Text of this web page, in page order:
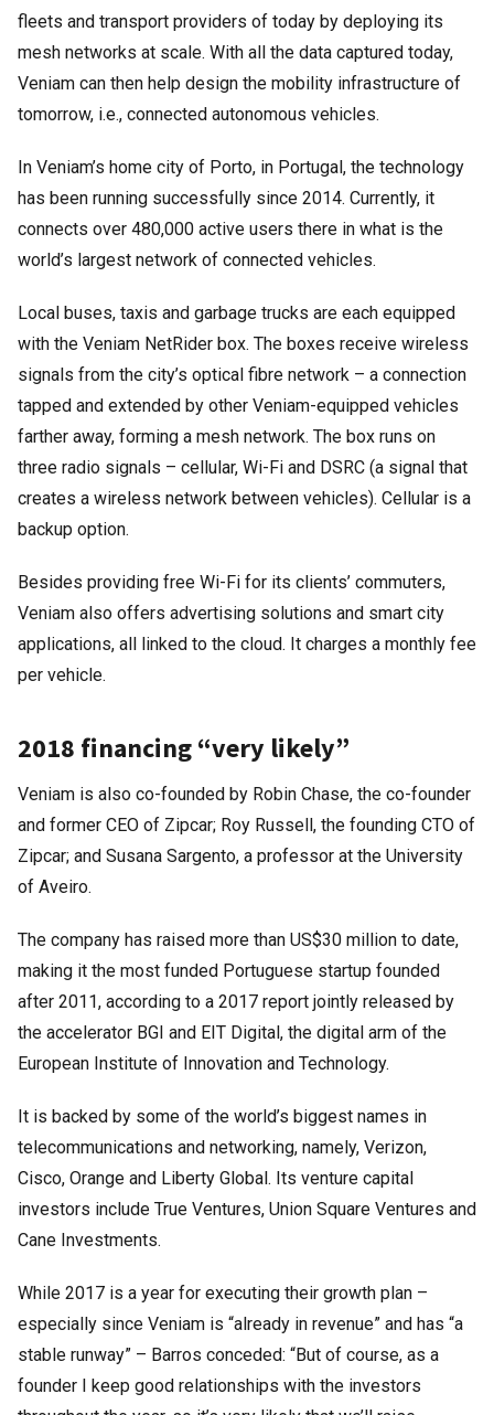
fleets and transport providers of today by deploying its
mesh networks at scale. With all the data captured today,
Veniam can then help design the mobility infrastructure of
tomorrow, i.e., connected autonomous vehicles.
In Veniam’s home city of Porto, in Portugal, the technology
has been running successfully since 2014. Currently, it
connects over 480,000 active users there in what is the
world’s largest network of connected vehicles.
Local buses, taxis and garbage trucks are each equipped
with the Veniam NetRider box. The boxes receive wireless
signals from the city’s optical fibre network – a connection
tapped and extended by other Veniam-equipped vehicles
farther away, forming a mesh network. The box runs on
three radio signals – cellular, Wi-Fi and DSRC (a signal that
creates a wireless network between vehicles). Cellular is a
backup option.
Besides providing free Wi-Fi for its clients’ commuters,
Veniam also offers advertising solutions and smart city
applications, all linked to the cloud. It charges a monthly fee
per vehicle.
2018 financing “very likely”
Veniam is also co-founded by Robin Chase, the co-founder
and former CEO of Zipcar; Roy Russell, the founding CTO of
Zipcar; and Susana Sargento, a professor at the University
of Aveiro.
The company has raised more than US$30 million to date,
making it the most funded Portuguese startup founded
after 2011, according to a 2017 report jointly released by
the accelerator BGI and EIT Digital, the digital arm of the
European Institute of Innovation and Technology.
It is backed by some of the world’s biggest names in
telecommunications and networking, namely, Verizon,
Cisco, Orange and Liberty Global. Its venture capital
investors include True Ventures, Union Square Ventures and
Cane Investments.
While 2017 is a year for executing their growth plan –
especially since Veniam is “already in revenue” and has “a
stable runway” – Barros conceded: “But of course, as a
founder I keep good relationships with the investors